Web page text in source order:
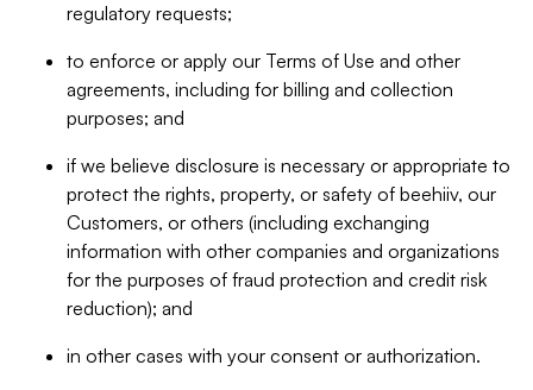
regulatory requests;
to enforce or apply our Terms of Use and other
agreements, including for billing and collection
purposes; and
if we believe disclosure is necessary or appropriate to
protect the rights, property, or safety of beehiiv, our
Customers, or others (including exchanging
information with other companies and organizations
for the purposes of fraud protection and credit risk
reduction); and
in other cases with your consent or authorization.